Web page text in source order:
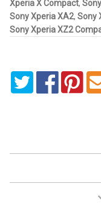
Aircraft
ATV
Bicycle
Xperia X Compact,
Sony Xperia XA2, Sony
Sony Xperia XZ2